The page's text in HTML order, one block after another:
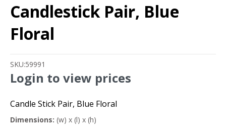
Candlestick Pair, Blue
Floral
SKU:59991
Login to view prices
Candle Stick Pair, Blue Floral
Dimensions: (w) x (l) x (h)